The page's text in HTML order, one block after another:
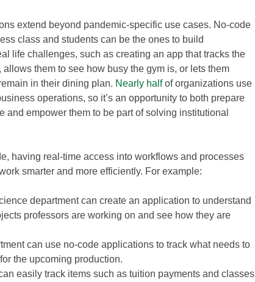
extend beyond pandemic-specific use cases. No-code
class and students can be the ones to build
life challenges, such as creating an app that tracks the
allows them to see how busy the gym is, or lets them
in their dining plan. Nearly halfof organizations use
operations, so it’s an opportunity to both prepare
and empower them to be part of solving institutional
having real-time access into workflows and processes
smarter and more efficiently. For example:
department can create an application to understand
professors are working on and see how they are
can use no-code applications to track what needs to
the upcoming production.
easily track items such as tuition payments and classes